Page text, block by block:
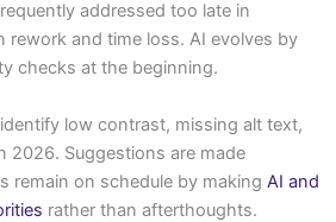
addressed too late in
rework and time loss. AI evolves by
checks at the beginning.
low contrast, missing alt text,
2026. Suggestions are made
remain on schedule by making AI and
rather than afterthoughts.